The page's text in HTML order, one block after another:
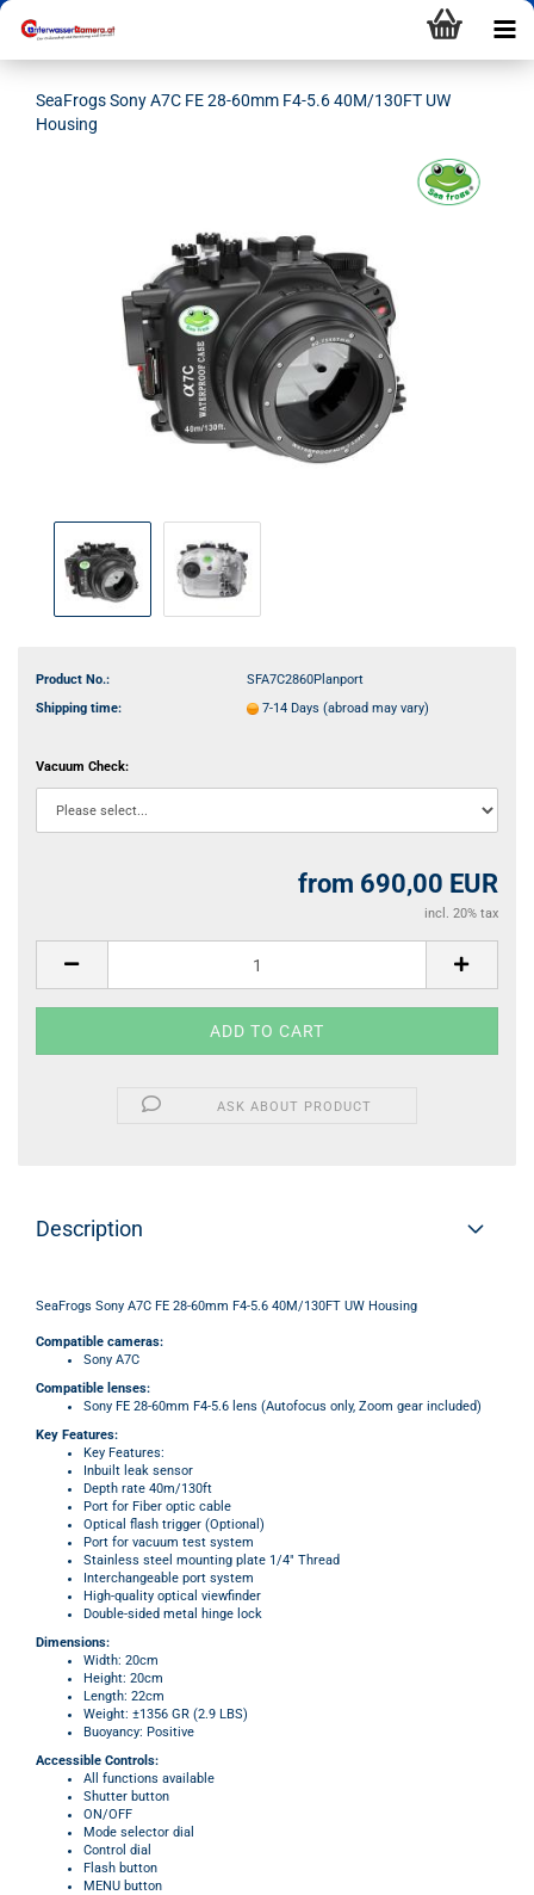
SeaFrogs Sony A7C FE 28-60mm F4-5.6 40M/130FT UW
Housing
Product No.:
SFA7C2860Planport
Shipping time:
7-14 Days (abroad may vary)
Vacuum Check:
from 690,00 EUR
incl. 20% tax
ASK ABOUT PRODUCT
Description
SeaFrogs Sony A7C FE 28-60mm F4-5.6 40M/130FT UW Housing
Compatible cameras:
Sony A7C
Compatible lenses:
Sony FE 28-60mm F4-5.6 lens (Autofocus only, Zoom gear included)
Key Features:
Key Features:
Inbuilt leak sensor
Depth rate 40m/130ft
Port for Fiber optic cable
Optical flash trigger (Optional)
Port for vacuum test system
Stainless steel mounting plate 1/4" Thread
Interchangeable port system
High-quality optical viewfinder
Double-sided metal hinge lock
Dimensions:
Width: 20cm
Height: 20cm
Length: 22cm
Weight: ±1356 GR (2.9 LBS)
Buoyancy: Positive
Accessible Controls:
All functions available
Shutter button
ON/OFF
Mode selector dial
Control dial
Flash button
MENU button